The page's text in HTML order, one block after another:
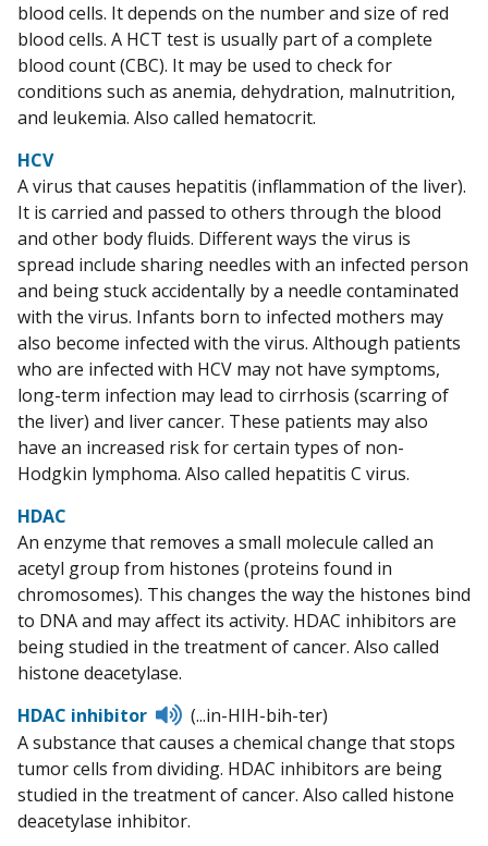
blood cells. It depends on the number and size of red
blood cells. A HCT test is usually part of a complete
blood count (CBC). It may be used to check for
conditions such as anemia, dehydration, malnutrition,
and leukemia. Also called hematocrit.
HCV
A virus that causes hepatitis (inflammation of the liver).
It is carried and passed to others through the blood
and other body fluids. Different ways the virus is
spread include sharing needles with an infected person
and being stuck accidentally by a needle contaminated
with the virus. Infants born to infected mothers may
also become infected with the virus. Although patients
who are infected with HCV may not have symptoms,
long-term infection may lead to cirrhosis (scarring of
the liver) and liver cancer. These patients may also
have an increased risk for certain types of non-
Hodgkin lymphoma. Also called hepatitis C virus.
HDAC
An enzyme that removes a small molecule called an
acetyl group from histones (proteins found in
chromosomes). This changes the way the histones bind
to DNA and may affect its activity. HDAC inhibitors are
being studied in the treatment of cancer. Also called
histone deacetylase.
HDAC inhibitor
Listen
to
pronunciation
(...in-HIH-bih-ter)
A substance that causes a chemical change that stops
tumor cells from dividing. HDAC inhibitors are being
studied in the treatment of cancer. Also called histone
deacetylase inhibitor.